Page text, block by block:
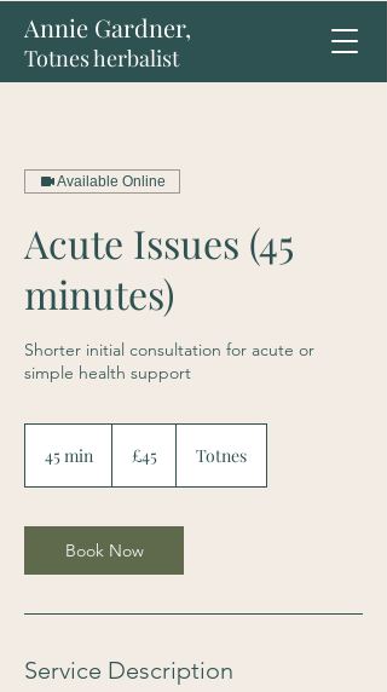
Annie Gardner,
Totnes herbalist
Available Online
Acute Issues (45
minutes)
Shorter initial consultation for acute or
simple health support
45 min
i
n
pounds
£45 Totnes
Book Now
Service Description